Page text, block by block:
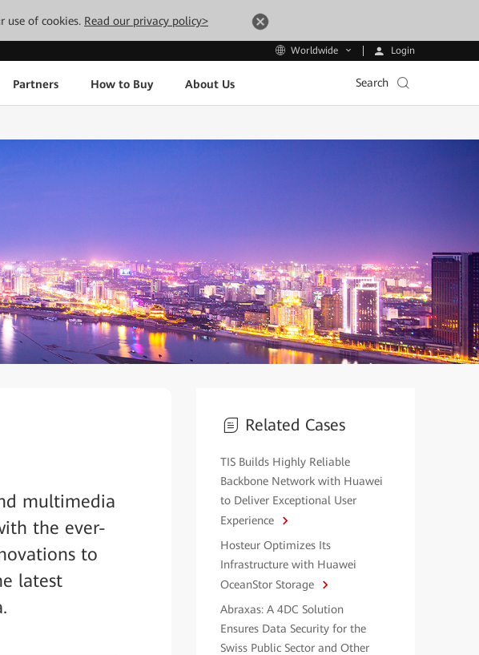
use of cookies. Read our privacy policy>
Worldwide Login
Partners How to Buy About Us Search
multimedia
the ever-
to
latest
Related Cases
TIS Builds Highly Reliable
Backbone Network with Huawei
to Deliver Exceptional User
Experience
Hosteur Optimizes Its
Infrastructure with Huawei
OceanStor Storage
Abraxas: A 4DC Solution
Ensures Data Security for the
Swiss Public Sector and Other